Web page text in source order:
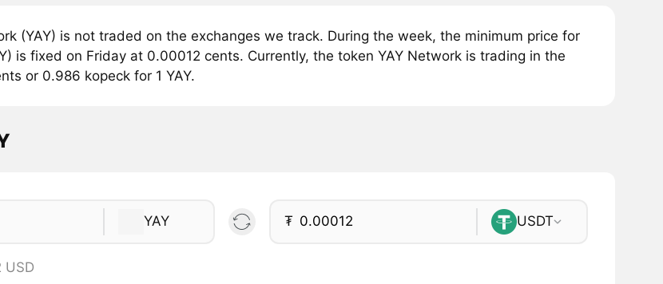
(YAY) is not traded on the exchanges we track. During the week, the minimum price for
is fixed on Friday at 0.00012 cents. Currently, the token YAY Network is trading in the
or 0.986 kopeck for 1 YAY.
YAY ₮ USDT
USD